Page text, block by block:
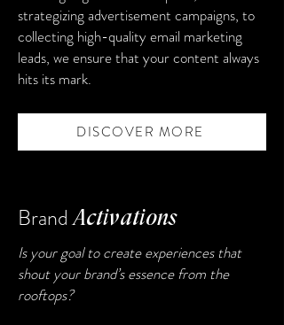
strategizing advertisement campaigns, to
collecting high-quality email marketing
leads, we ensure that your content always
hits its mark.
DISCOVER MORE
BrandActivations
Is your goal to create experiences that
shout your brand’s essence from the
rooftops?